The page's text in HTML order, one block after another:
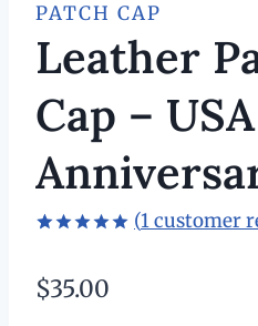
PATCH CAP
Leather
Cap –
based on
customer
(1customer
$35.00